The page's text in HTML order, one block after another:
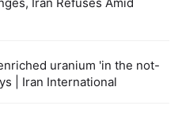
uranium 'in the not-
| Iran International